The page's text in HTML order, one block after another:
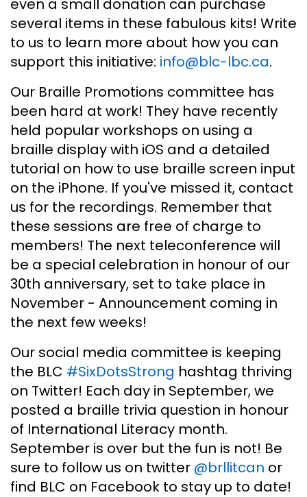
even a small donation can purchase
several items in these fabulous kits! Write
to us to learn more about how you can
support this initiative: info@blc-lbc.ca.
Our Braille Promotions committee has
been hard at work! They have recently
held popular workshops on using a
braille display with iOS and a detailed
tutorial on how to use braille screen input
on the iPhone. If you've missed it, contact
us for the recordings. Remember that
these sessions are free of charge to
members! The next teleconference will
be a special celebration in honour of our
30th anniversary, set to take place in
November - Announcement coming in
the next few weeks!
Our social media committee is keeping
the BLC #SixDotsStrong hashtag thriving
on Twitter! Each day in September, we
posted a braille trivia question in honour
of International Literacy month.
September is over but the fun is not! Be
sure to follow us on twitter @brllitcan or
find BLC on Facebook to stay up to date!